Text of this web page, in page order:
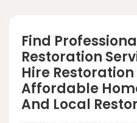
Find
Restoration
Hire Restoration
Affordable
And Local